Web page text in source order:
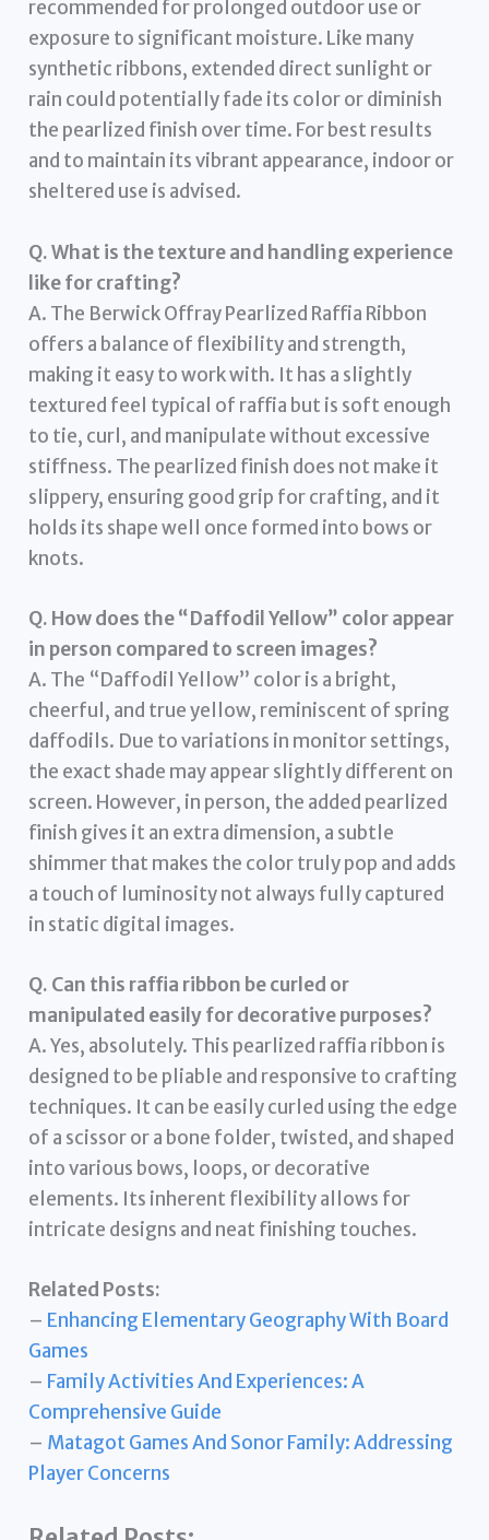
recommended for prolonged outdoor use or
exposure to significant moisture. Like many
synthetic ribbons, extended direct sunlight or
rain could potentially fade its color or diminish
the pearlized finish over time. For best results
and to maintain its vibrant appearance, indoor or
sheltered use is advised.
Q. What is the texture and handling experience
like for crafting?
A. The Berwick Offray Pearlized Raffia Ribbon
offers a balance of flexibility and strength,
making it easy to work with. It has a slightly
textured feel typical of raffia but is soft enough
to tie, curl, and manipulate without excessive
stiffness. The pearlized finish does not make it
slippery, ensuring good grip for crafting, and it
holds its shape well once formed into bows or
knots.
Q. How does the “Daffodil Yellow” color appear
in person compared to screen images?
A. The “Daffodil Yellow” color is a bright,
cheerful, and true yellow, reminiscent of spring
daffodils. Due to variations in monitor settings,
the exact shade may appear slightly different on
screen. However, in person, the added pearlized
finish gives it an extra dimension, a subtle
shimmer that makes the color truly pop and adds
a touch of luminosity not always fully captured
in static digital images.
Q. Can this raffia ribbon be curled or
manipulated easily for decorative purposes?
A. Yes, absolutely. This pearlized raffia ribbon is
designed to be pliable and responsive to crafting
techniques. It can be easily curled using the edge
of a scissor or a bone folder, twisted, and shaped
into various bows, loops, or decorative
elements. Its inherent flexibility allows for
intricate designs and neat finishing touches.
Related Posts:
– Enhancing Elementary Geography With Board
Games
– Family Activities And Experiences: A
Comprehensive Guide
– Matagot Games And Sonor Family: Addressing
Player Concerns